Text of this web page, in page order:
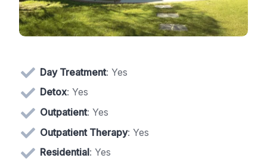
Day Treatment: Yes
Detox: Yes
Outpatient: Yes
Outpatient Therapy: Yes
Residential: Yes